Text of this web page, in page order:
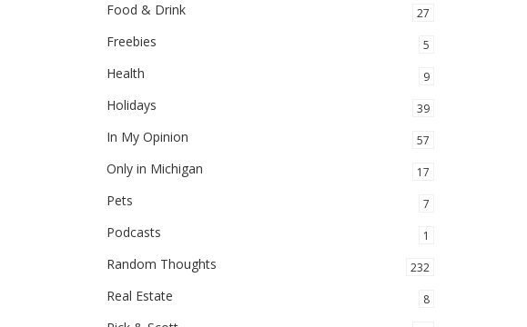
Food & Drink 27
Freebies 5
Health 9
Holidays 39
In My Opinion 57
Only in Michigan 17
Pets 7
Podcasts 1
Random Thoughts 232
Real Estate 8